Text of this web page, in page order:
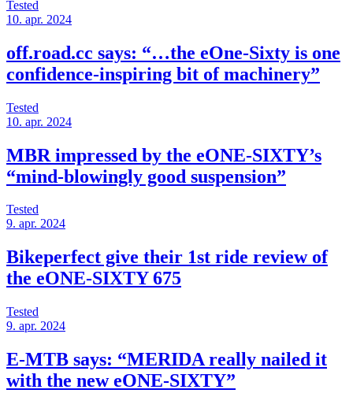
Tested
10. apr. 2024
off.road.cc says: “…the eOne-Sixty is one
confidence-inspiring bit of machinery”
Tested
10. apr. 2024
MBR impressed by the eONE-SIXTY’s
“mind-blowingly good suspension”
Tested
9. apr. 2024
Bikeperfect give their 1st ride review of
the eONE-SIXTY 675
Tested
9. apr. 2024
E-MTB says: “MERIDA really nailed it
with the new eONE-SIXTY”